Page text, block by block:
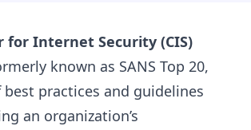
for Internet Security (CIS)
known as SANS Top 20,
best practices and guidelines
an organization’s